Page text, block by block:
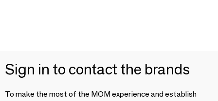
Sign in to contact the brands
To make the most of the MOM experience and establish